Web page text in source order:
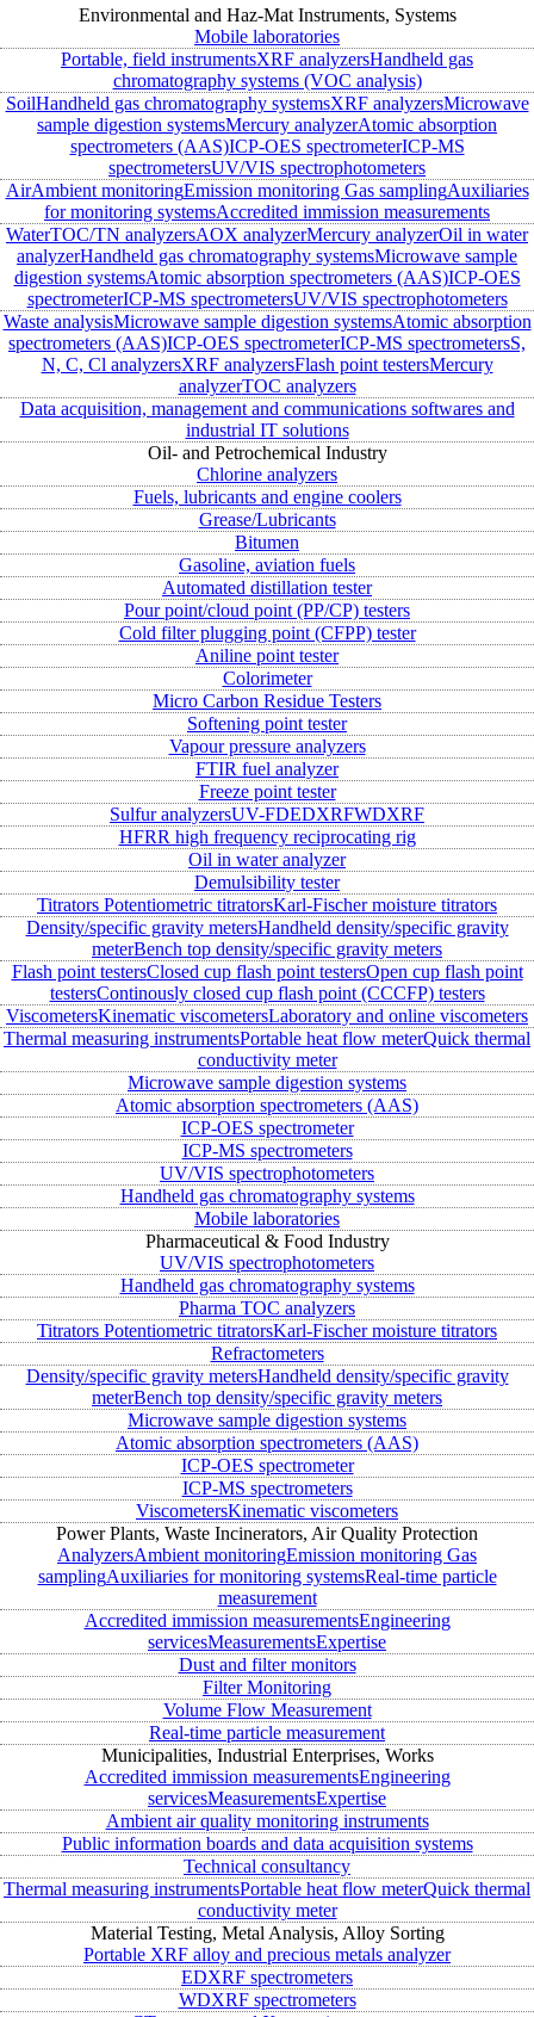
Environmental and Haz-Mat Instruments, Systems
Mobile laboratories
Portable, field instrumentsXRF analyzersHandheld gas
chromatography systems (VOC analysis)
SoilHandheld gas chromatography systemsXRF analyzersMicrowave
sample digestion systemsMercury analyzerAtomic absorption
spectrometers (AAS)ICP-OES spectrometerICP-MS
spectrometersUV/VIS spectrophotometers
AirAmbient monitoringEmission monitoring Gas samplingAuxiliaries
for monitoring systemsAccredited immission measurements
WaterTOC/TN analyzersAOX analyzerMercury analyzerOil in water
analyzerHandheld gas chromatography systemsMicrowave sample
digestion systemsAtomic absorption spectrometers (AAS)ICP-OES
spectrometerICP-MS spectrometersUV/VIS spectrophotometers
Waste analysisMicrowave sample digestion systemsAtomic absorption
spectrometers (AAS)ICP-OES spectrometerICP-MS spectrometersS,
N, C, Cl analyzersXRF analyzersFlash point testersMercury
analyzerTOC analyzers
Data acquisition, management and communications softwares and
industrial IT solutions
Oil- and Petrochemical Industry
Chlorine analyzers
Fuels, lubricants and engine coolers
Grease/Lubricants
Bitumen
Gasoline, aviation fuels
Automated distillation tester
Pour point/cloud point (PP/CP) testers
Cold filter plugging point (CFPP) tester
Aniline point tester
Colorimeter
Micro Carbon Residue Testers
Softening point tester
Vapour pressure analyzers
FTIR fuel analyzer
Freeze point tester
Sulfur analyzersUV-FDEDXRFWDXRF
HFRR high frequency reciprocating rig
Oil in water analyzer
Demulsibility tester
Titrators Potentiometric titratorsKarl-Fischer moisture titrators
Density/specific gravity metersHandheld density/specific gravity
meterBench top density/specific gravity meters
Flash point testersClosed cup flash point testersOpen cup flash point
testersContinously closed cup flash point (CCCFP) testers
ViscometersKinematic viscometersLaboratory and online viscometers
Thermal measuring instrumentsPortable heat flow meterQuick thermal
conductivity meter
Microwave sample digestion systems
Atomic absorption spectrometers (AAS)
ICP-OES spectrometer
ICP-MS spectrometers
UV/VIS spectrophotometers
Handheld gas chromatography systems
Mobile laboratories
Pharmaceutical & Food Industry
UV/VIS spectrophotometers
Handheld gas chromatography systems
Pharma TOC analyzers
Titrators Potentiometric titratorsKarl-Fischer moisture titrators
Refractometers
Density/specific gravity metersHandheld density/specific gravity
meterBench top density/specific gravity meters
Microwave sample digestion systems
Atomic absorption spectrometers (AAS)
ICP-OES spectrometer
ICP-MS spectrometers
ViscometersKinematic viscometers
Power Plants, Waste Incinerators, Air Quality Protection
AnalyzersAmbient monitoringEmission monitoring Gas
samplingAuxiliaries for monitoring systemsReal-time particle
measurement
Accredited immission measurementsEngineering
servicesMeasurementsExpertise
Dust and filter monitors
Filter Monitoring
Volume Flow Measurement
Real-time particle measurement
Municipalities, Industrial Enterprises, Works
Accredited immission measurementsEngineering
servicesMeasurementsExpertise
Ambient air quality monitoring instruments
Public information boards and data acquisition systems
Technical consultancy
Thermal measuring instrumentsPortable heat flow meterQuick thermal
conductivity meter
Material Testing, Metal Analysis, Alloy Sorting
Portable XRF alloy and precious metals analyzer
EDXRF spectrometers
WDXRF spectrometers